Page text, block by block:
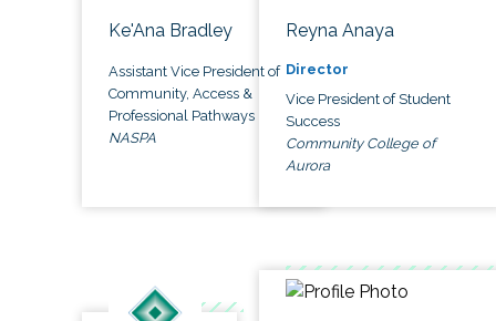
Ke'Ana Bradley
Assistant Vice President of
Community, Access &
Professional Pathways
NASPA
Reyna Anaya
Director
Vice President of Student
Success
Community College of
Aurora